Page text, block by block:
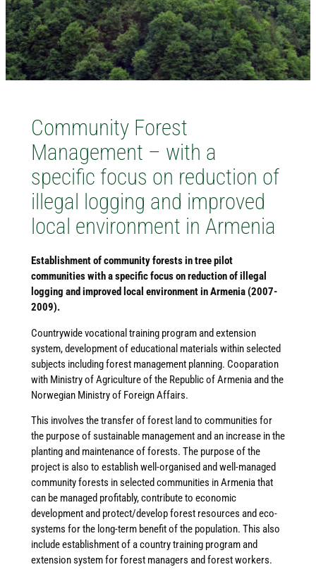
Community Forest
Management – with a
specific focus on reduction of
illegal logging and improved
local environment in Armenia
Establishment of community forests in tree pilot
communities with a specific focus on reduction of illegal
logging and improved local environment in Armenia (2007-
2009).
Countrywide vocational training program and extension
system, development of educational materials within selected
subjects including forest management planning. Cooparation
with Ministry of Agriculture of the Republic of Armenia and the
Norwegian Ministry of Foreign Affairs.
This involves the transfer of forest land to communities for
the purpose of sustainable management and an increase in the
planting and maintenance of forests. The purpose of the
project is also to establish well-organised and well-managed
community forests in selected communities in Armenia that
can be managed profitably, contribute to economic
development and protect/develop forest resources and eco-
systems for the long-term benefit of the population. This also
include establishment of a country training program and
extension system for forest managers and forest workers.